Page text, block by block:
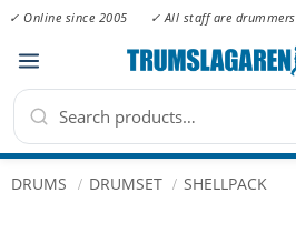
Menu
✓ Online since 2005 ✓ All staff are drummers
DRUMS DRUMSET SHELLPACK